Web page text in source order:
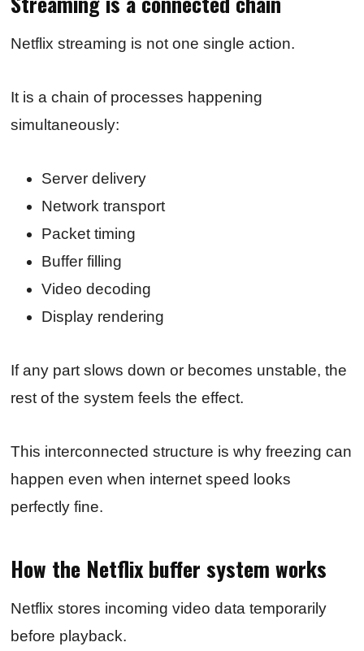
Netflix streaming is not one single action.
It is a chain of processes happening
simultaneously:
Server delivery
Network transport
Packet timing
Buffer filling
Video decoding
Display rendering
If any part slows down or becomes unstable, the
rest of the system feels the effect.
This interconnected structure is why freezing can
happen even when internet speed looks
perfectly fine.
How the Netflix buffer system works
Netflix stores incoming video data temporarily
before playback.